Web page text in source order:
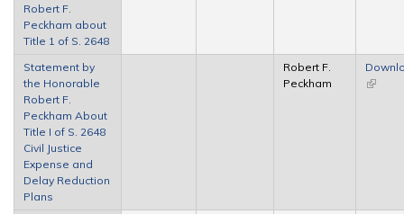
Robert F.
Peckham about
Title 1 of S. 2648
Statement by
the Honorable
Robert F.
Peckham About
Title I of S. 2648
Civil Justice
Expense and
Delay Reduction
Plans
Robert F.
Peckham
(link is